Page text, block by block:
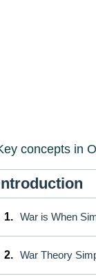
concepts in
1. War is When
2. War Theory